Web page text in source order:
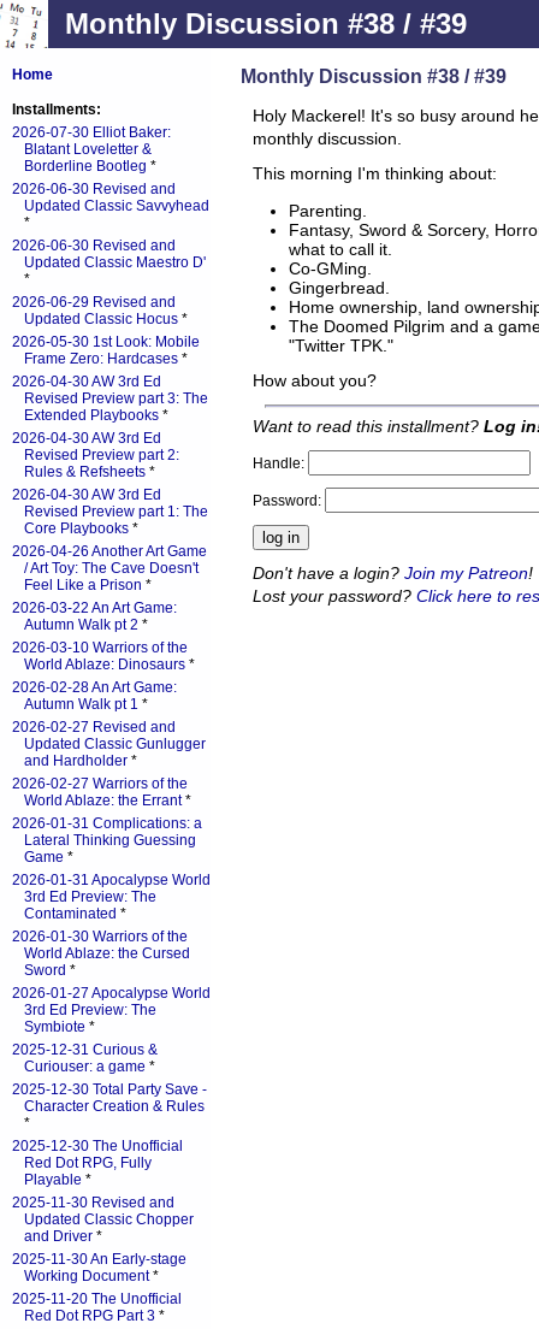
Monthly Discussion #38 / #39
Monthly Discussion #38 / #39
Holy Mackerel! It's so busy around
monthly discussion.
This morning I'm thinking about:
Parenting.
Fantasy, Sword & Sorcery,
what to call it.
Co-GMing.
Gingerbread.
Home ownership, land
The Doomed Pilgrim and a
"Twitter TPK."
How about you?
Want to read this installment? Log
Handle:
Password:
Don't have a login? Join my Patreon!
Lost your password? Click here to
Home
Installments:
2026-07-30 Elliot Baker:
Blatant Loveletter &
Borderline Bootleg *
2026-06-30 Revised and
Updated Classic Savvyhead
*
2026-06-30 Revised and
Updated Classic Maestro D'
*
2026-06-29 Revised and
Updated Classic Hocus *
2026-05-30 1st Look: Mobile
Frame Zero: Hardcases *
2026-04-30 AW 3rd Ed
Revised Preview part 3: The
Extended Playbooks *
2026-04-30 AW 3rd Ed
Revised Preview part 2:
Rules & Refsheets *
2026-04-30 AW 3rd Ed
Revised Preview part 1: The
Core Playbooks *
2026-04-26 Another Art Game
/ Art Toy: The Cave Doesn't
Feel Like a Prison *
2026-03-22 An Art Game:
Autumn Walk pt 2 *
2026-03-10 Warriors of the
World Ablaze: Dinosaurs *
2026-02-28 An Art Game:
Autumn Walk pt 1 *
2026-02-27 Revised and
Updated Classic Gunlugger
and Hardholder *
2026-02-27 Warriors of the
World Ablaze: the Errant*
2026-01-31 Complications: a
Lateral Thinking Guessing
Game *
2026-01-31 Apocalypse World
3rd Ed Preview: The
Contaminated *
2026-01-30 Warriors of the
World Ablaze: the Cursed
Sword *
2026-01-27 Apocalypse World
3rd Ed Preview: The
Symbiote *
2025-12-31 Curious &
Curiouser: a game *
2025-12-30 Total Party Save -
Character Creation & Rules
*
2025-12-30 The Unofficial
Red Dot RPG, Fully
Playable *
2025-11-30 Revised and
Updated Classic Chopper
and Driver *
2025-11-30 An Early-stage
Working Document*
2025-11-20 The Unofficial
Red Dot RPG Part 3 *